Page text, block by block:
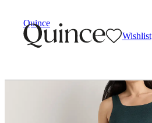
Quince
Wishlist